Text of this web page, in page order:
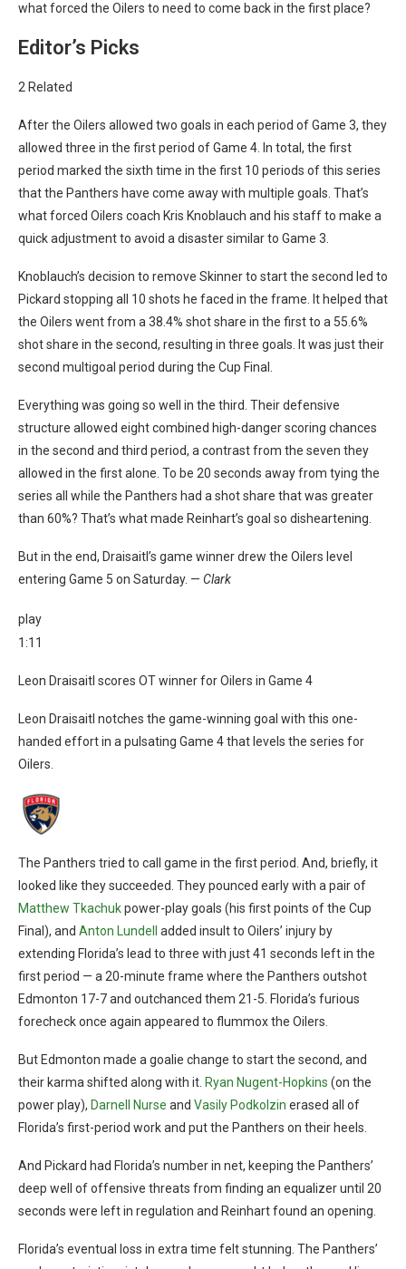
what forced the Oilers to need to come back in the first place?
Editor’s Picks
2 Related
After the Oilers allowed two goals in each period of Game 3, they
allowed three in the first period of Game 4. In total, the first
period marked the sixth time in the first 10 periods of this series
that the Panthers have come away with multiple goals. That’s
what forced Oilers coach Kris Knoblauch and his staff to make a
quick adjustment to avoid a disaster similar to Game 3.
Knoblauch’s decision to remove Skinner to start the second led to
Pickard stopping all 10 shots he faced in the frame. It helped that
the Oilers went from a 38.4% shot share in the first to a 55.6%
shot share in the second, resulting in three goals. It was just their
second multigoal period during the Cup Final.
Everything was going so well in the third. Their defensive
structure allowed eight combined high-danger scoring chances
in the second and third period, a contrast from the seven they
allowed in the first alone. To be 20 seconds away from tying the
series all while the Panthers had a shot share that was greater
than 60%? That’s what made Reinhart’s goal so disheartening.
But in the end, Draisaitl’s game winner drew the Oilers level
entering Game 5 on Saturday. — Clark
play
1:11
Leon Draisaitl scores OT winner for Oilers in Game 4
Leon Draisaitl notches the game-winning goal with this one-
handed effort in a pulsating Game 4 that levels the series for
Oilers.
The Panthers tried to call game in the first period. And, briefly, it
looked like they succeeded. They pounced early with a pair of
Matthew Tkachukpower-play goals (his first points of the Cup
Final), and Anton Lundell
added insult to Oilers’ injury by
extending Florida’s lead to three with just 41 seconds left in the
first period — a 20-minute frame where the Panthers outshot
Edmonton 17-7 and outchanced them 21-5. Florida’s furious
forecheck once again appeared to flummox the Oilers.
But Edmonton made a goalie change to start the second, and
their karma shifted along with it. Ryan Nugent-Hopkins (on the
power play), Darnell Nurse and Vasily Podkolzin erased all of
Florida’s first-period work and put the Panthers on their heels.
And Pickard had Florida’s number in net, keeping the Panthers’
deep well of offensive threats from finding an equalizer until 20
seconds were left in regulation and Reinhart found an opening.
Florida’s eventual loss in extra time felt stunning. The Panthers’